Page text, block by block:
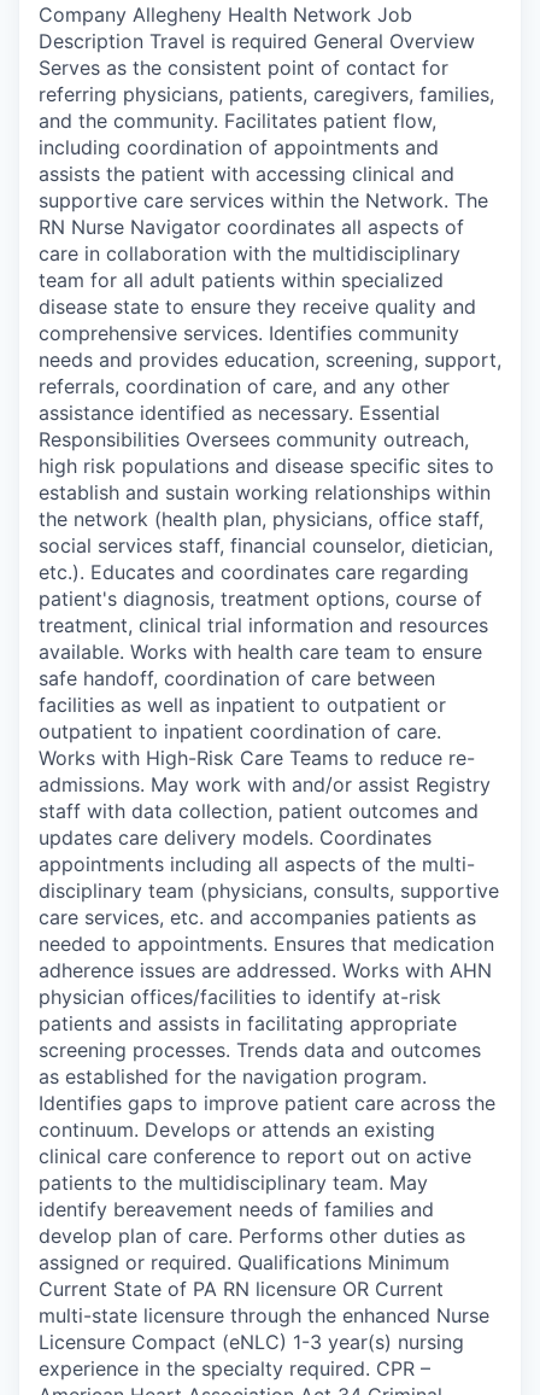
Company Allegheny Health Network Job
Description Travel is required General Overview
Serves as the consistent point of contact for
referring physicians, patients, caregivers, families,
and the community. Facilitates patient flow,
including coordination of appointments and
assists the patient with accessing clinical and
supportive care services within the Network. The
RN Nurse Navigator coordinates all aspects of
care in collaboration with the multidisciplinary
team for all adult patients within specialized
disease state to ensure they receive quality and
comprehensive services. Identifies community
needs and provides education, screening, support,
referrals, coordination of care, and any other
assistance identified as necessary. Essential
Responsibilities Oversees community outreach,
high risk populations and disease specific sites to
establish and sustain working relationships within
the network (health plan, physicians, office staff,
social services staff, financial counselor, dietician,
etc.). Educates and coordinates care regarding
patient's diagnosis, treatment options, course of
treatment, clinical trial information and resources
available. Works with health care team to ensure
safe handoff, coordination of care between
facilities as well as inpatient to outpatient or
outpatient to inpatient coordination of care.
Works with High-Risk Care Teams to reduce re-
admissions. May work with and/or assist Registry
staff with data collection, patient outcomes and
updates care delivery models. Coordinates
appointments including all aspects of the multi-
disciplinary team (physicians, consults, supportive
care services, etc. and accompanies patients as
needed to appointments. Ensures that medication
adherence issues are addressed. Works with AHN
physician offices/facilities to identify at-risk
patients and assists in facilitating appropriate
screening processes. Trends data and outcomes
as established for the navigation program.
Identifies gaps to improve patient care across the
continuum. Develops or attends an existing
clinical care conference to report out on active
patients to the multidisciplinary team. May
identify bereavement needs of families and
develop plan of care. Performs other duties as
assigned or required. Qualifications Minimum
Current State of PA RN licensure OR Current
multi-state licensure through the enhanced Nurse
Licensure Compact (eNLC) 1-3 year(s) nursing
experience in the specialty required. CPR –